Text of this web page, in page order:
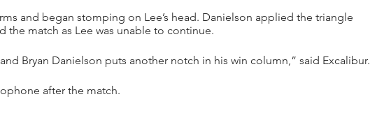
and began stomping on Lee’s head. Danielson applied the triangle
the match as Lee was unable to continue.
Bryan Danielson puts another notch in his win column,” said Excalibur.
after the match.